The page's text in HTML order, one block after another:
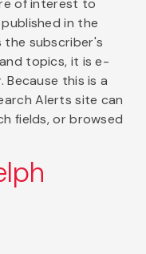
of interest to
in the
the subscriber's
topics, it is e-
this is a
Alerts site can
fields, or browsed